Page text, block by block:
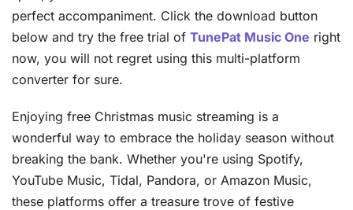
perfect accompaniment. Click the download button
below and try the free trial of TunePat Music One right
now, you will not regret using this multi-platform
converter for sure.
Enjoying free Christmas music streaming is a
wonderful way to embrace the holiday season without
breaking the bank. Whether you're using Spotify,
YouTube Music, Tidal, Pandora, or Amazon Music,
these platforms offer a treasure trove of festive